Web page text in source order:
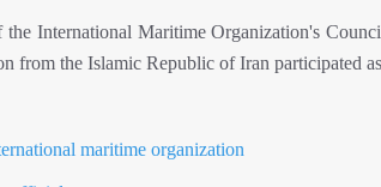
International Maritime Organization's
from the Islamic Republic of Iran participated
maritime organization